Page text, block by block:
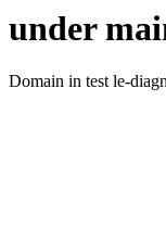
under
Domain in test le-